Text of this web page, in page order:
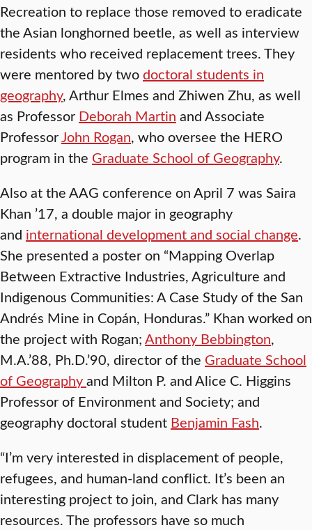
Recreation to replace those removed to eradicate
the Asian longhorned beetle, as well as interview
residents who received replacement trees. They
were mentored by twodoctoral students in
geography, Arthur Elmes and Zhiwen Zhu, as well
as Professor Deborah Martin and Associate
ProfessorJohn Rogan, who oversee the HERO
program in the Graduate School of Geography.
Also at the AAG conference on April 7 was Saira
Khan ’17, a double major in geography
and international development and social change.
She presented a poster on “Mapping Overlap
Between Extractive Industries, Agriculture and
Indigenous Communities: A Case Study of the San
Andrés Mine in Copán, Honduras.” Khan worked on
the project with Rogan;Anthony Bebbington,
M.A.’88, Ph.D.’90, director of the Graduate School
of Geographyand Milton P. and Alice C. Higgins
Professor of Environment and Society; and
geography doctoral student Benjamin Fash.
“I’m very interested in displacement of people,
refugees, and human-land conflict. It’s been an
interesting project to join, and Clark has many
resources. The professors have so much